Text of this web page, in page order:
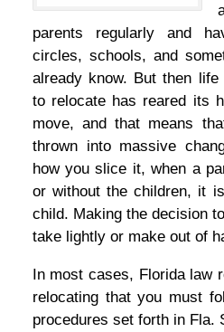
parents regularly and
circles, schools, and
already know. But then
to relocate has reared its
move, and that means
thrown into massive
how you slice it, when a
or without the children, it
child. Making the decision
take lightly or make out of
In most cases, Florida law
relocating that you must
procedures set forth in Fla.